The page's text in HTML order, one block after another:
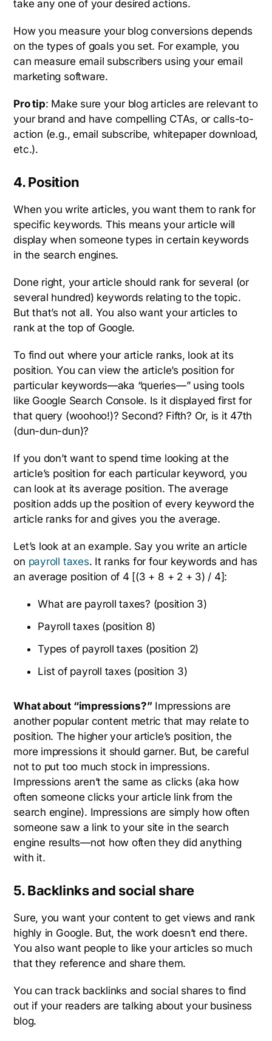
take any one of your desired actions.
How you measure your blog conversions depends
on the types of goals you set. For example, you
can measure email subscribers using your email
marketing software.
Pro tip: Make sure your blog articles are relevant to
your brand and have compelling CTAs, or calls-to-
action (e.g., email subscribe, whitepaper download,
etc.).
4. Position
When you write articles, you want them to rank for
specific keywords. This means your article will
display when someone types in certain keywords
in the search engines.
Done right, your article should rank for several (or
several hundred) keywords relating to the topic.
But that’s not all. You also want your articles to
rank at the top of Google.
To find out where your article ranks, look at its
position. You can view the article’s position for
particular keywords—aka “queries—” using tools
like Google Search Console. Is it displayed first for
that query (woohoo!)? Second? Fifth? Or, is it 47th
(dun-dun-dun)?
If you don’t want to spend time looking at the
article’s position for each particular keyword, you
can look at its average position. The average
position adds up the position of every keyword the
article ranks for and gives you the average.
Let’s look at an example. Say you write an article
on payroll taxes. It ranks for four keywords and has
an average position of 4 [(3 + 8 + 2 + 3) / 4]:
What are payroll taxes? (position 3)
Payroll taxes (position 8)
Types of payroll taxes (position 2)
List of payroll taxes (position 3)
What about “impressions?”Impressions are
another popular content metric that may relate to
position. The higher your article’s position, the
more impressions it should garner. But, be careful
not to put too much stock in impressions.
Impressions aren’t the same as clicks (aka how
often someone clicks your article link from the
search engine). Impressions are simply how often
someone saw a link to your site in the search
engine results—not how often they did anything
with it.
5. Backlinks and social share
Sure, you want your content to get views and rank
highly in Google. But, the work doesn’t end there.
You also want people to like your articles so much
that they reference and share them.
You can track backlinks and social shares to find
out if your readers are talking about your business
blog.